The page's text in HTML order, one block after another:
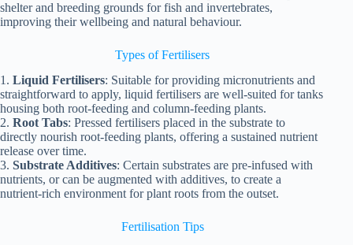
shelter and breeding grounds for fish and invertebrates,
improving their wellbeing and natural behaviour.
Types of Fertilisers
1. Liquid Fertilisers: Suitable for providing micronutrients and
straightforward to apply, liquid fertilisers are well-suited for tanks
housing both root-feeding and column-feeding plants.
2. Root Tabs: Pressed fertilisers placed in the substrate to
directly nourish root-feeding plants, offering a sustained nutrient
release over time.
3. Substrate Additives: Certain substrates are pre-infused with
nutrients, or can be augmented with additives, to create a
nutrient-rich environment for plant roots from the outset.
Fertilisation Tips